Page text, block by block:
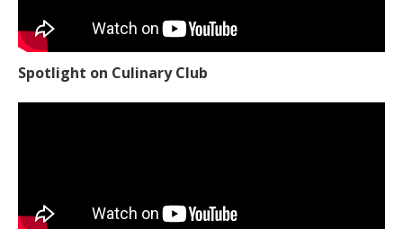
Spotlight on Culinary Club